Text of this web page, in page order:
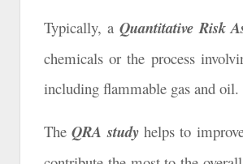
Typically, a Quantitative Risk
chemicals or the process
including flammable gas and oil.
TheQRA studyhelps to